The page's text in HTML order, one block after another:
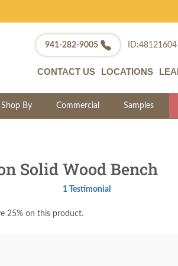
941-282-9005 ID:48121604
CONTACT US LOCATIONS
Shop By Commercial Samples
Solid Wood Bench
1 Testimonial
25% on this product.